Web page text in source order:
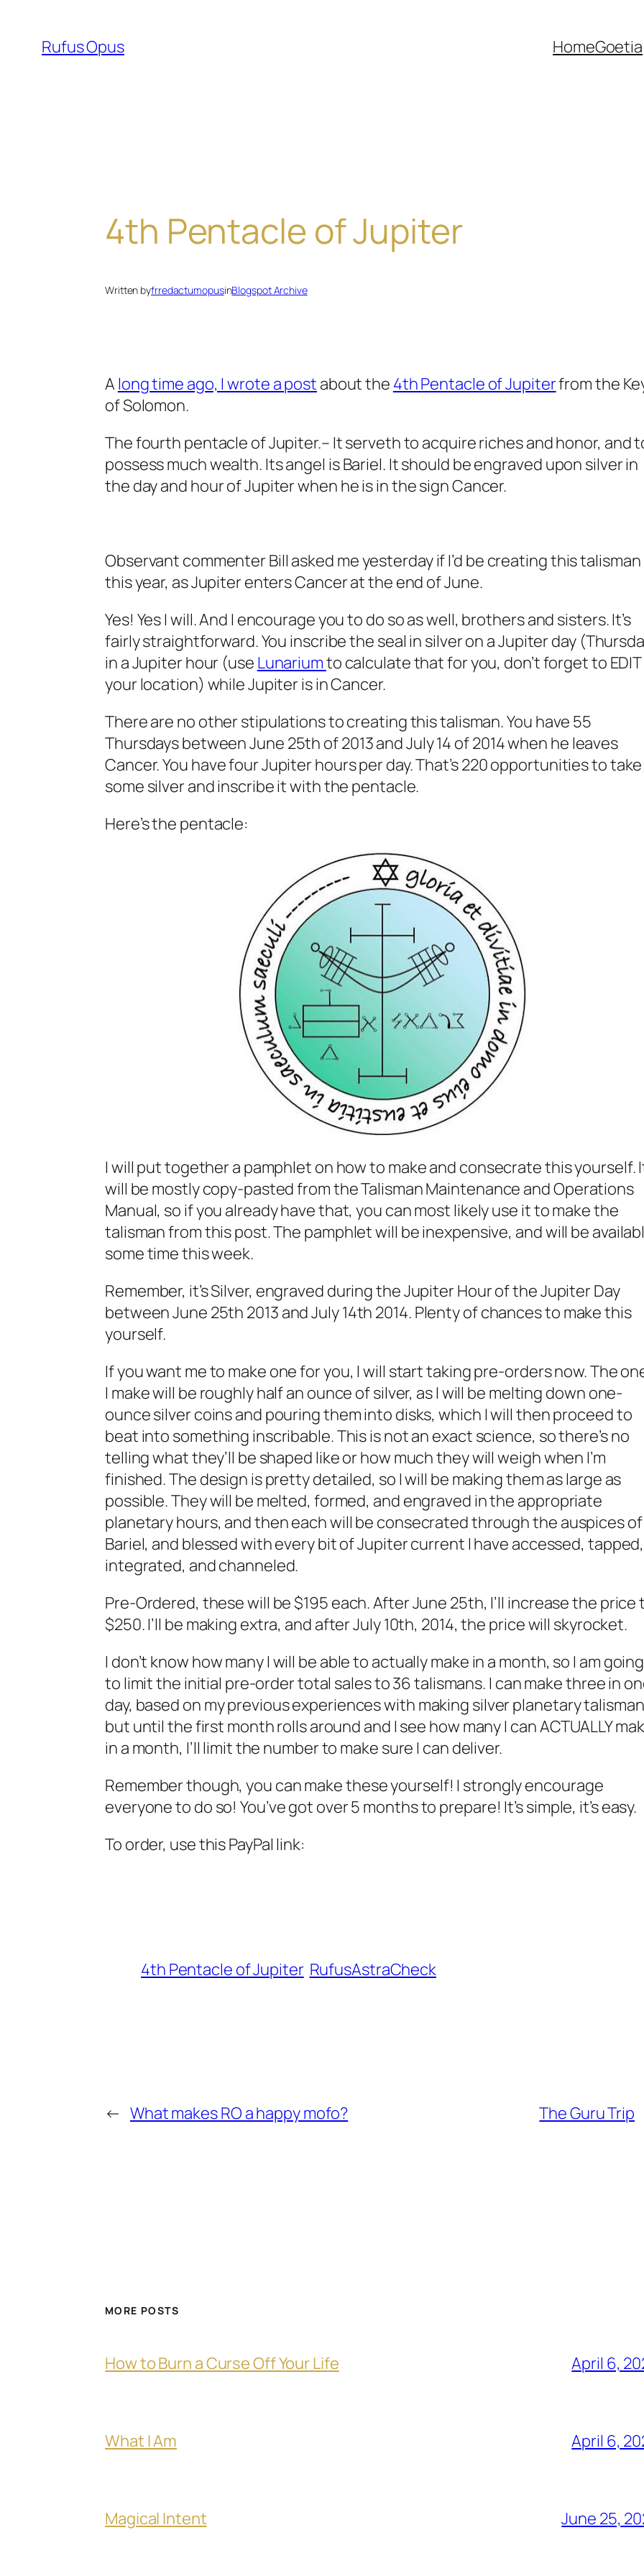
content
Rufus Opus HomeGoetia
4th Pentacle of Jupiter
Written byfrredactumopusinBlogspot Archive
A long time ago, I wrote a post about the 4th Pentacle of Jupiterfrom the
of Solomon.
The fourth pentacle of Jupiter.– It serveth to acquire riches and honor, and
possess much wealth. Its angel is Bariel. It should be engraved upon silver in
the day and hour of Jupiter when he is in the sign Cancer.
Observant commenter Bill asked me yesterday if I’d be creating this talisman
this year, as Jupiter enters Cancer at the end of June.
Yes! Yes I will. And I encourage you to do so as well, brothers and sisters. It’s
fairly straightforward. You inscribe the seal in silver on a Jupiter day
in a Jupiter hour (use Lunariumto calculate that for you, don’t forget to EDIT
your location) while Jupiter is in Cancer.
There are no other stipulations to creating this talisman. You have 55
Thursdays between June 25th of 2013 and July 14 of 2014 when he leaves
Cancer. You have four Jupiter hours per day. That’s 220 opportunities to take
some silver and inscribe it with the pentacle.
Here’s the pentacle:
I will put together a pamphlet on how to make and consecrate this yourself.
will be mostly copy-pasted from the Talisman Maintenance and Operations
Manual, so if you already have that, you can most likely use it to make the
talisman from this post. The pamphlet will be inexpensive, and will be
some time this week.
Remember, it’s Silver, engraved during the Jupiter Hour of the Jupiter Day
between June 25th 2013 and July 14th 2014. Plenty of chances to make this
yourself.
If you want me to make one for you, I will start taking pre-orders now. The
I make will be roughly half an ounce of silver, as I will be melting down one-
ounce silver coins and pouring them into disks, which I will then proceed to
beat into something inscribable. This is not an exact science, so there’s no
telling what they’ll be shaped like or how much they will weigh when I’m
finished. The design is pretty detailed, so I will be making them as large as
possible. They will be melted, formed, and engraved in the appropriate
planetary hours, and then each will be consecrated through the auspices of
Bariel, and blessed with every bit of Jupiter current I have accessed, tapped,
integrated, and channeled.
Pre-Ordered, these will be $195 each. After June 25th, I’ll increase the price
$250. I’ll be making extra, and after July 10th, 2014, the price will skyrocket.
I don’t know how many I will be able to actually make in a month, so I am going
to limit the initial pre-order total sales to 36 talismans. I can make three in
day, based on my previous experiences with making silver planetary
but until the first month rolls around and I see how many I can ACTUALLY
in a month, I’ll limit the number to make sure I can deliver.
Remember though, you can make these yourself! I strongly encourage
everyone to do so! You’ve got over 5 months to prepare! It’s simple, it’s easy.
To order, use this PayPal link:
4th Pentacle of Jupiter RufusAstraCheck
← What makes RO a happy mofo? The Guru Trip
MORE POSTS
How to Burn a Curse Off Your Life April 6,
What I Am April 6,
Magical Intent June 25,